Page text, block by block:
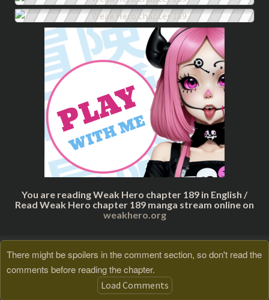
You are reading Weak Hero chapter 189 in English /
Read Weak Hero chapter 189 manga stream online on
weakhero.org
There might be spoilers in the comment section, so don't read the
comments before reading the chapter.
Load Comments